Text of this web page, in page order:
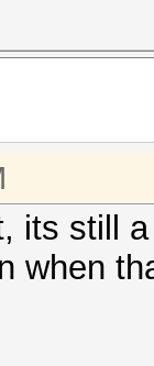
its still
when